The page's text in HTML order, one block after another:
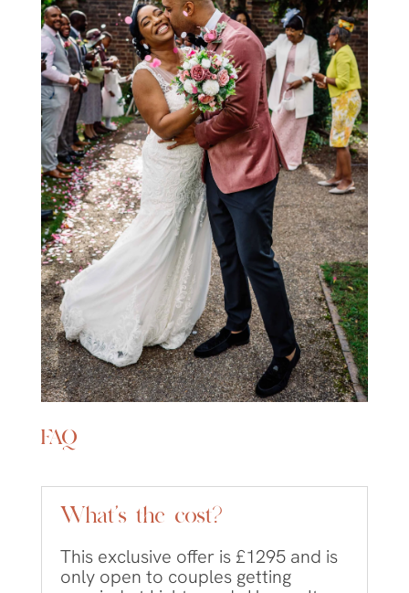
FAQ
What's the cost?
This exclusive offer is £1295 and is
only open to couples getting